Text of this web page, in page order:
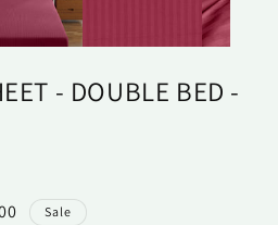
- DOUBLE BED -
Sale